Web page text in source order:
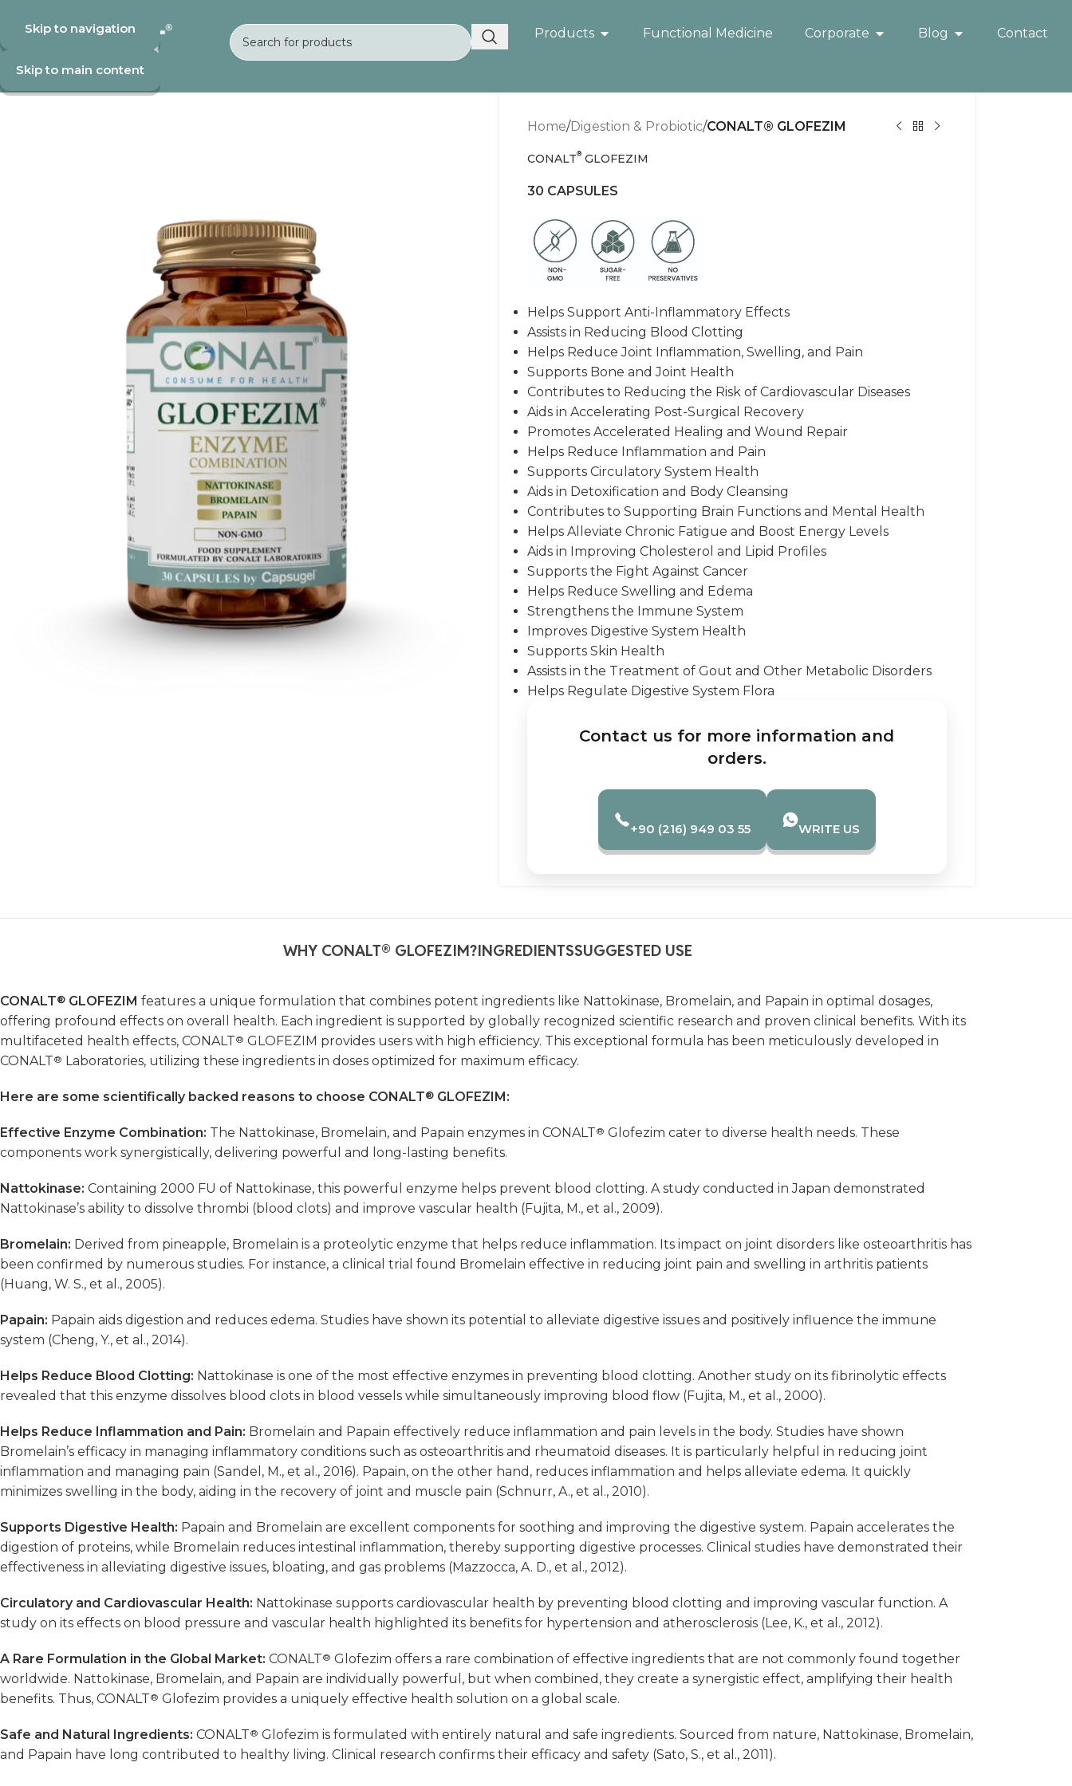
Skip to navigation
Skip to main content
Products Functional Medicine Corporate Blog Contact
Home/Digestion & Probiotic/CONALT® GLOFEZIM
CONALT®GLOFEZIM
30 CAPSULES
Helps Support Anti-Inflammatory Effects
Assists in Reducing Blood Clotting
Helps Reduce Joint Inflammation, Swelling, and Pain
Supports Bone and Joint Health
Contributes to Reducing the Risk of Cardiovascular Diseases
Aids in Accelerating Post-Surgical Recovery
Promotes Accelerated Healing and Wound Repair
Helps Reduce Inflammation and Pain
Supports Circulatory System Health
Aids in Detoxification and Body Cleansing
Contributes to Supporting Brain Functions and Mental Health
Helps Alleviate Chronic Fatigue and Boost Energy Levels
Aids in Improving Cholesterol and Lipid Profiles
Supports the Fight Against Cancer
Helps Reduce Swelling and Edema
Strengthens the Immune System
Improves Digestive System Health
Supports Skin Health
Assists in the Treatment of Gout and Other Metabolic Disorders
Helps Regulate Digestive System Flora
Contact us for more information and
orders.
+90 (216) 949 03 55 WRITE US
WHY CONALT® GLOFEZIM?INGREDIENTSSUGGESTED USE
CONALT® GLOFEZIM features a unique formulation that combines potent ingredients like Nattokinase, Bromelain, and Papain in optimal dosages,
offering profound effects on overall health. Each ingredient is supported by globally recognized scientific research and proven clinical benefits. With its
multifaceted health effects, CONALT® GLOFEZIM provides users with high efficiency. This exceptional formula has been meticulously developed in
CONALT® Laboratories, utilizing these ingredients in doses optimized for maximum efficacy.
Here are some scientifically backed reasons to choose CONALT® GLOFEZIM:
Effective Enzyme Combination: The Nattokinase, Bromelain, and Papain enzymes in CONALT® Glofezim cater to diverse health needs. These
components work synergistically, delivering powerful and long-lasting benefits.
Nattokinase: Containing 2000 FU of Nattokinase, this powerful enzyme helps prevent blood clotting. A study conducted in Japan demonstrated
Nattokinase’s ability to dissolve thrombi (blood clots) and improve vascular health (Fujita, M., et al., 2009).
Bromelain: Derived from pineapple, Bromelain is a proteolytic enzyme that helps reduce inflammation. Its impact on joint disorders like osteoarthritis has
been confirmed by numerous studies. For instance, a clinical trial found Bromelain effective in reducing joint pain and swelling in arthritis patients
(Huang, W. S., et al., 2005).
Papain: Papain aids digestion and reduces edema. Studies have shown its potential to alleviate digestive issues and positively influence the immune
system (Cheng, Y., et al., 2014).
Helps Reduce Blood Clotting: Nattokinase is one of the most effective enzymes in preventing blood clotting. Another study on its fibrinolytic effects
revealed that this enzyme dissolves blood clots in blood vessels while simultaneously improving blood flow (Fujita, M., et al., 2000).
Helps Reduce Inflammation and Pain: Bromelain and Papain effectively reduce inflammation and pain levels in the body. Studies have shown
Bromelain’s efficacy in managing inflammatory conditions such as osteoarthritis and rheumatoid diseases. It is particularly helpful in reducing joint
inflammation and managing pain (Sandel, M., et al., 2016). Papain, on the other hand, reduces inflammation and helps alleviate edema. It quickly
minimizes swelling in the body, aiding in the recovery of joint and muscle pain (Schnurr, A., et al., 2010).
Supports Digestive Health: Papain and Bromelain are excellent components for soothing and improving the digestive system. Papain accelerates the
digestion of proteins, while Bromelain reduces intestinal inflammation, thereby supporting digestive processes. Clinical studies have demonstrated their
effectiveness in alleviating digestive issues, bloating, and gas problems (Mazzocca, A. D., et al., 2012).
Circulatory and Cardiovascular Health: Nattokinase supports cardiovascular health by preventing blood clotting and improving vascular function. A
study on its effects on blood pressure and vascular health highlighted its benefits for hypertension and atherosclerosis (Lee, K., et al., 2012).
A Rare Formulation in the Global Market: CONALT® Glofezim offers a rare combination of effective ingredients that are not commonly found together
worldwide. Nattokinase, Bromelain, and Papain are individually powerful, but when combined, they create a synergistic effect, amplifying their health
benefits. Thus, CONALT® Glofezim provides a uniquely effective health solution on a global scale.
Safe and Natural Ingredients: CONALT® Glofezim is formulated with entirely natural and safe ingredients. Sourced from nature, Nattokinase, Bromelain,
and Papain have long contributed to healthy living. Clinical research confirms their efficacy and safety (Sato, S., et al., 2011).